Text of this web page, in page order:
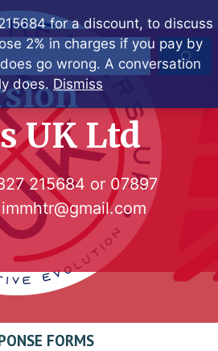
for a discount, to discuss
2% in charges if you pay by
go wrong. A conversation
does. Dismiss
UK Ltd
215684 or 07897
immhtr@gmail.com
FORMS